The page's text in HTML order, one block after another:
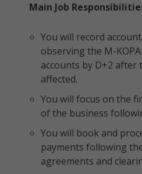
Main Job
You will record
observing the M-
accounts by D+2 after
affected.
You will focus on the
of the business
You will book and
payments following
agreements and